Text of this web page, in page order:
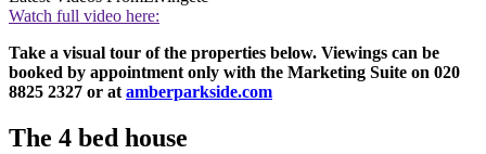
Watch full video here:
Take a visual tour of the properties below. Viewings can be
booked by appointment only with the Marketing Suite on 020
8825 2327 or at amberparkside.com
The 4 bed house